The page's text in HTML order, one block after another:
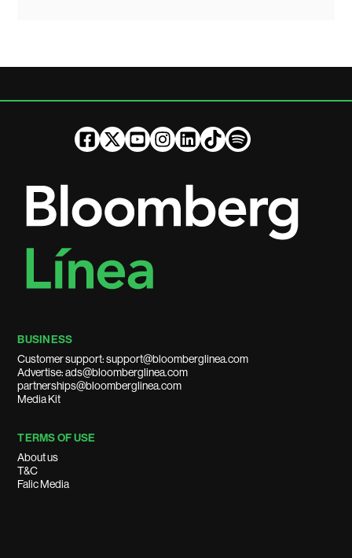
BUSINESS
Customer support: support@bloomberglinea.com
Advertise: ads@bloomberglinea.com
partnerships@bloomberglinea.com
Media Kit
TERMS OF USE
About us
T&C
Falic Media